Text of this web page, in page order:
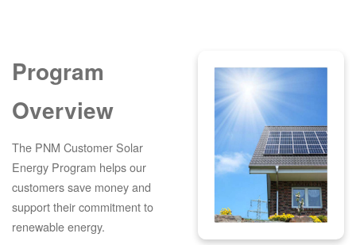
Program
Overview
The PNM Customer Solar
Energy Program helps our
customers save money and
support their commitment to
renewable energy.